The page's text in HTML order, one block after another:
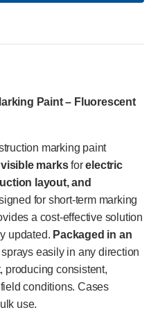
Paint – Fluorescent
marking paint
marksforelectric
layout, and
for short-term marking
a cost-effective solution
updated. Packaged in an
sprays easily in any direction
producing consistent,
conditions. Cases
use.